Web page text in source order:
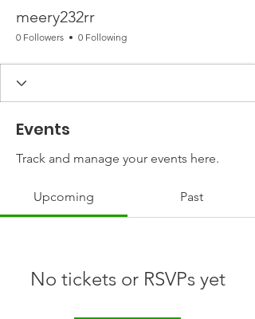
meery232rr
0 Followers 0 Following
Events
Track and manage your events here.
Upcoming Past
No tickets or RSVPs yet